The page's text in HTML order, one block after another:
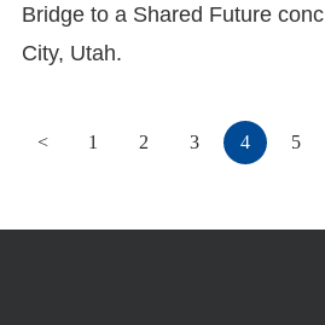
Bridge to a Shared Future
City, Utah.
< 1 2 3 4 5